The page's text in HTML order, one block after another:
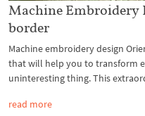
Machine Embroidery
border
Machine embroidery design
that will help you to transform
uninteresting thing. This
read more